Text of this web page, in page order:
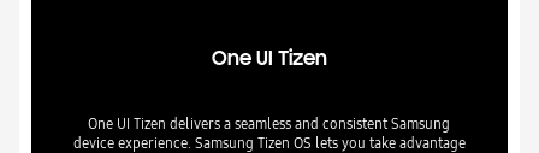
One UI Tizen
One UI Tizen delivers a seamless and consistent Samsung
device experience. Samsung Tizen OS lets you take advantage